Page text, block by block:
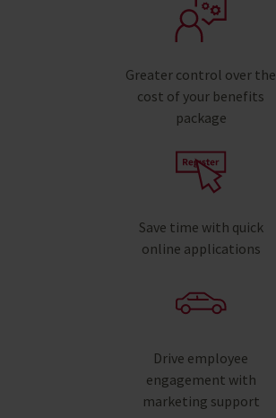
Greater control over the
cost of your benefits
package
Save time with quick
online applications
Drive employee
engagement with
marketing support